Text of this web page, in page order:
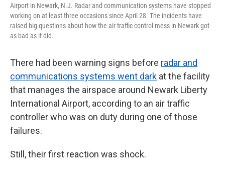
Airport in Newark, N.J. Radar and communication systems have stopped
working on at least three occasions since April 28. The incidents have
raised big questions about how the air traffic control mess in Newark got
as bad as it did.
There had been warning signs before radar and
communications systems went dark at the facility
that manages the airspace around Newark Liberty
International Airport, according to an air traffic
controller who was on duty during one of those
failures.
Still, their first reaction was shock.